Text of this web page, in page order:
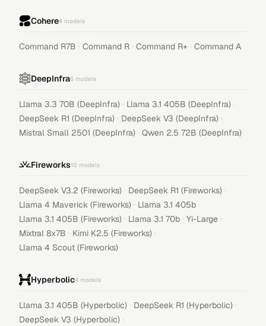
Cohere4 models
Command R7B · Command R · Command R+ · Command A
DeepInfra6 models
Llama 3.3 70B (DeepInfra) · Llama 3.1 405B (DeepInfra) ·
DeepSeek R1 (DeepInfra) · DeepSeek V3 (DeepInfra) ·
Mistral Small 2501 (DeepInfra) · Qwen 2.5 72B (DeepInfra)
Fireworks10 models
DeepSeek V3.2 (Fireworks) · DeepSeek R1 (Fireworks) ·
Llama 4 Maverick (Fireworks) · Llama 3.1 405b ·
Llama 3.1 405B (Fireworks) · Llama 3.1 70b · Yi-Large ·
Mixtral 8x7B · Kimi K2.5 (Fireworks) ·
Llama 4 Scout (Fireworks)
Hyperbolic4 models
Llama 3.1 405B (Hyperbolic) · DeepSeek R1 (Hyperbolic) ·
DeepSeek V3 (Hyperbolic) ·